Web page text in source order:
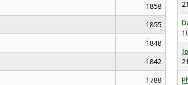
1858
1855
1848
1842
1788